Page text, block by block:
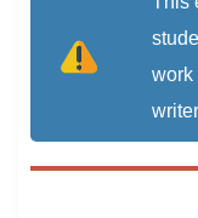
work